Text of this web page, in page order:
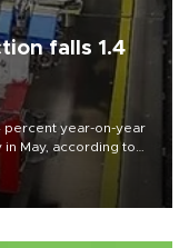
falls 1.4
percent year-on-year
in May, according to